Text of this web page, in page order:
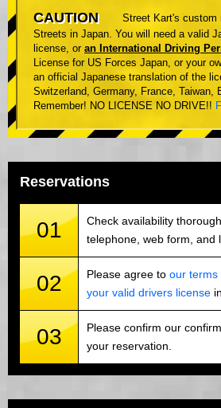
CAUTION
Street Kart's custom
Streets in Japan. You will need a valid
license, or an International Driving
License for US Forces Japan, or your
an official Japanese translation of the
Switzerland, Germany, France, Taiwan,
Remember! NO LICENSE NO DRIVE!!
Reservations
01
Check availability
telephone, web form, and
02 Please agree to our terms
your valid drivers license
03
Please confirm our
your reservation.